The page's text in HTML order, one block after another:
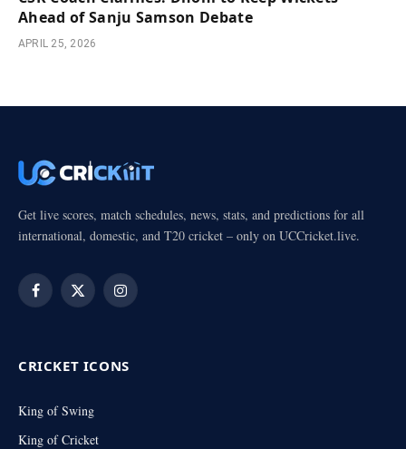
Ahead of Sanju Samson Debate
APRIL 25, 2026
Get live scores, match schedules, news, stats, and predictions for all
international, domestic, and T20 cricket – only on UCCricket.live.
Facebook
X
Instagram
CRICKET ICONS
King of Swing
King of Cricket